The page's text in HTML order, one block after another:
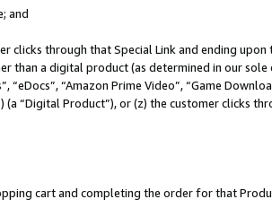
and
clicks through that Special Link and ending
than a digital product (as determined in our
“Amazon Prime Video”, “Game
(a “Digital Product”), or (z) the customer clicks
cart and completing the order for that